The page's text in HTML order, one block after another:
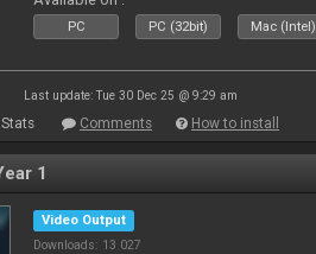
PC PC (32bit) Mac (Intel)
Last update: Tue 30 Dec 25 @ 9:29 am
Stats Comments How to install
1
Video Output
Downloads: 13 027